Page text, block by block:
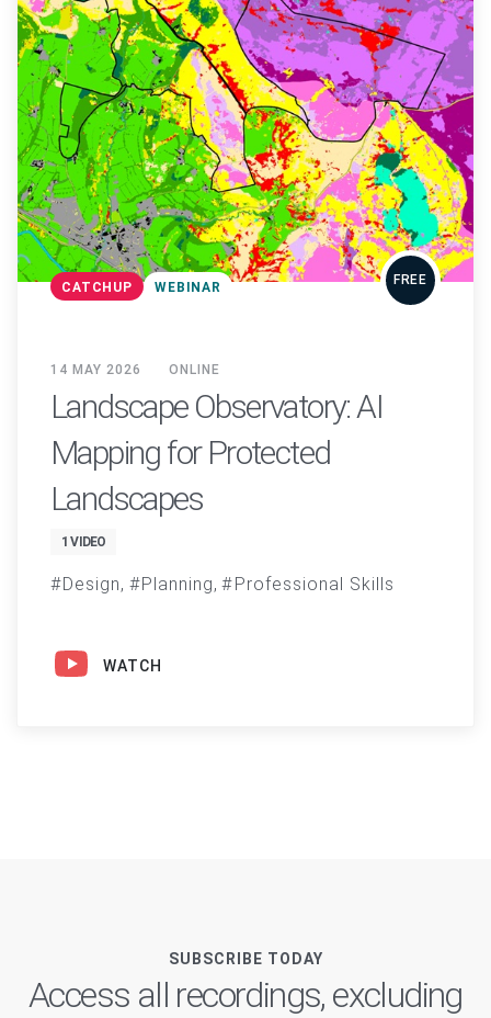
CATCHUP WEBINAR FREE
14 MAY 2026 ONLINE
Landscape Observatory: AI
Mapping for Protected
Landscapes
1 VIDEO
Design Planning Professional Skills
WATCH
SUBSCRIBE TODAY
Access all recordings, excluding